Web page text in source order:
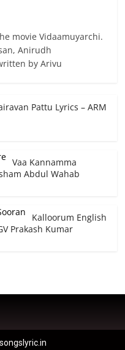
movie Vidaamuyarchi.
Anirudh
by Arivu
Pattu Lyrics – ARM
Vaa Kannamma
Abdul Wahab
Kalloorum English
Prakash Kumar